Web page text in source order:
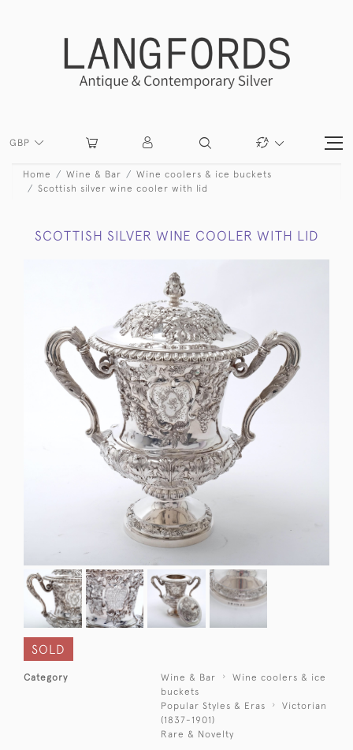
GBP
Home Wine & Bar
Wine coolers & ice buckets
Scottish silver wine cooler with lid
SCOTTISH SILVER WINE COOLER WITH LID
SOLD
Category Wine & Bar
Wine coolers & ice
buckets
Popular Styles & Eras
Victorian
(1837-1901)
Rare & Novelty